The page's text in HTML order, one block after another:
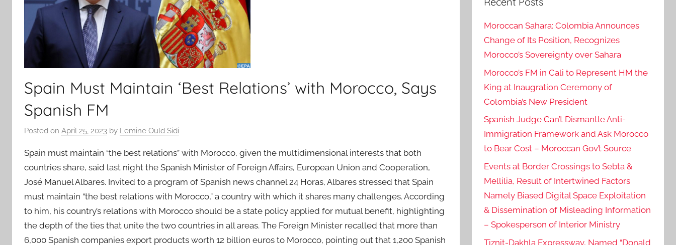
Spain Must Maintain ‘Best Relations’ with Morocco, Says
Spanish FM
Posted on April 25, 2023 by Lemine Ould Sidi
Spain must maintain “the best relations” with Morocco, given the multidimensional interests that both
countries share, said last night the Spanish Minister of Foreign Affairs, European Union and Cooperation,
José Manuel Albares. Invited to a program of Spanish news channel 24 Horas, Albares stressed that Spain
must maintain “the best relations with Morocco,” a country with which it shares many challenges. According
to him, his country’s relations with Morocco should be a state policy applied for mutual benefit, highlighting
the depth of the ties that unite the two countries in all areas. The Foreign Minister recalled that more than
6,000 Spanish companies export products worth 12 billion euros to Morocco, pointing out that 1,200 Spanish
Moroccan Sahara: Colombia Announces
Change of Its Position, Recognizes
Morocco’s Sovereignty over Sahara
Morocco’s FM in Cali to Represent HM the
King at Inaugration Ceremony of
Colombia’s New President
Spanish Judge Can’t Dismantle Anti-
Immigration Framework and Ask Morocco
to Bear Cost – Moroccan Gov’t Source
Events at Border Crossings to Sebta &
Mellilia, Result of Intertwined Factors
Namely Biased Digital Space Exploitation
& Dissemination of Misleading Information
– Spokesperson of Interior Ministry
Tiznit-Dakhla Expressway, Named “Donald